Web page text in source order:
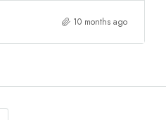
10 months ago